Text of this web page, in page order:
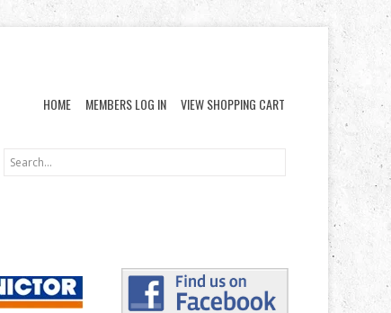
HOME MEMBERS LOG IN VIEW SHOPPING CART